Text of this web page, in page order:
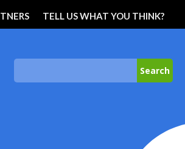
TELL US WHAT YOU THINK?